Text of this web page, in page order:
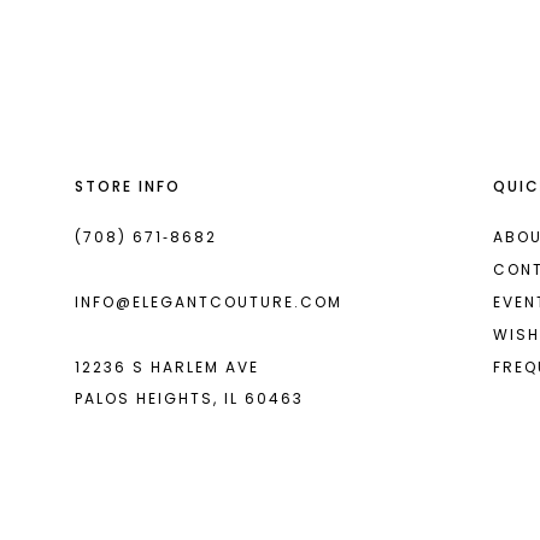
STORE INFO
(708) 671‑8682
INFO@ELEGANTCOUTURE.COM
12236 S HARLEM AVE
PALOS HEIGHTS, IL 60463